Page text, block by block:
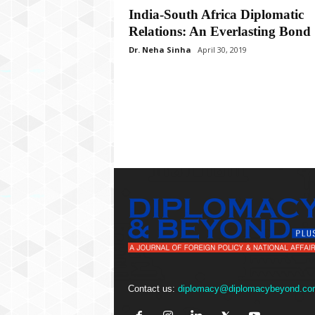
India-South Africa Diplomatic
Relations: An Everlasting Bond
Dr. Neha Sinha April 30, 2019
Contact us: